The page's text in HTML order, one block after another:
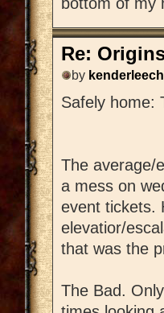
Re:
by kenderleech
Safely home:
The average/
a mess on
event tickets.
elevatior/
that was the
The Bad.